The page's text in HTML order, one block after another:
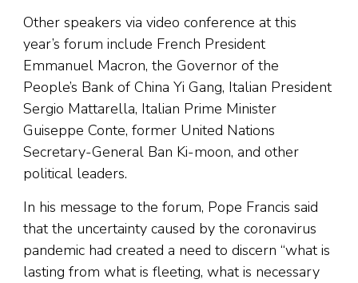
Other speakers via video conference at this
year’s forum include French President
Emmanuel Macron, the Governor of the
People’s Bank of China Yi Gang, Italian President
Sergio Mattarella, Italian Prime Minister
Guiseppe Conte, former United Nations
Secretary-General Ban Ki-moon, and other
political leaders.
In his message to the forum, Pope Francis said
that the uncertainty caused by the coronavirus
pandemic had created a need to discern “what is
lasting from what is fleeting, what is necessary